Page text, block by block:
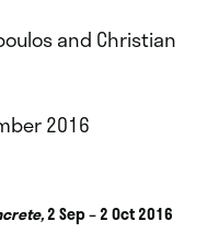
and Christian
2016
2 Sep – 2 Oct 2016